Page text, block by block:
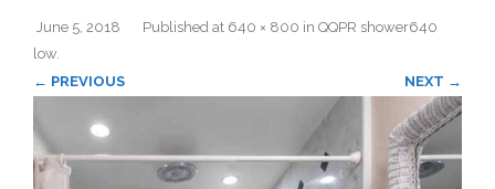
Published
June 5, 2018 at 640 × 800 in QQPR shower640
low.
← PREVIOUS
NEXT →